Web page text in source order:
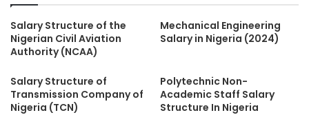
Salary Structure of the
Nigerian Civil Aviation
Authority (NCAA)
Mechanical Engineering
Salary in Nigeria (2024)
Salary Structure of
Transmission Company of
Nigeria (TCN)
Polytechnic Non-
Academic Staff Salary
Structure In Nigeria